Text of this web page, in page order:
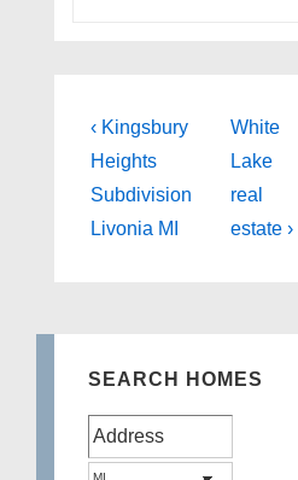
Post
navigation
Previous
Post
is
‹ Kingsbury
Heights
Subdivision
Livonia MI
Next
Post
is
White
Lake
real
estate ›
SEARCH HOMES